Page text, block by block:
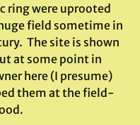
ring were uprooted
field sometime in
The site is shown
at some point in
here (I presume)
them at the field-